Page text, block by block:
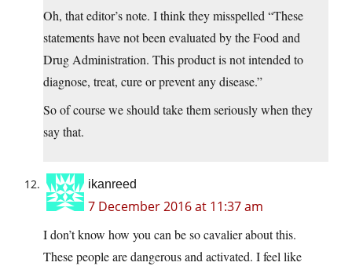
Oh, that editor’s note. I think they misspelled “These
statements have not been evaluated by the Food and
Drug Administration. This product is not intended to
diagnose, treat, cure or prevent any disease.”
So of course we should take them seriously when they
say that.
ikanreed
7 December 2016 at 11:37 am
I don’t know how you can be so cavalier about this.
These people are dangerous and activated. I feel like